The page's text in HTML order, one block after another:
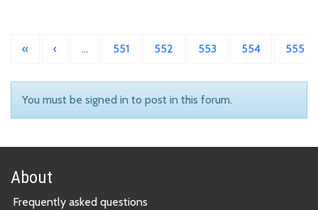
« ‹ … 551 552 553 554 555
You must be signed in to post in this forum.
About
Frequently asked questions